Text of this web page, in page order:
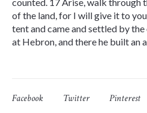
of the land, for I will give it to
tent and came and settled by
at Hebron, and there he built an
Facebook Twitter Pinterest